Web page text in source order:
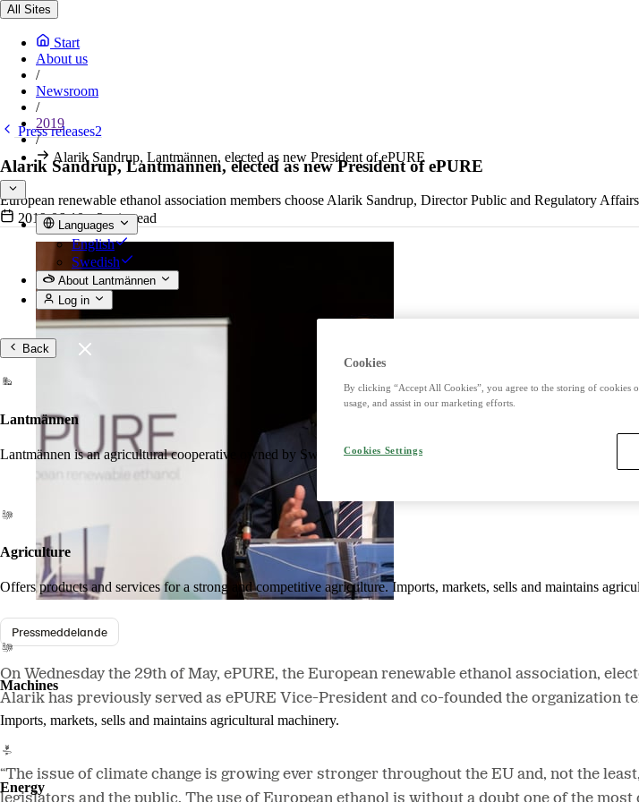
All Sites
Start
About us
/
Newsroom
/
2019
/
Alarik Sandrup, Lantmännen, elected as new President of ePURE
Languages
English
Swedish
About Lantmännen
Log in
Back
Lantmännen
Lantmännen is an agricultural cooperative owned by Swedish farmers and is Northern Europe's leading player in
Agriculture
Offers products and services for a strong and competitive agriculture. Imports, markets, sells and maintains
Machines
Imports, markets, sells and maintains agricultural machinery.
Energy
Press releases2
Alarik Sandrup, Lantmännen, elected as new President of ePURE
European renewable ethanol association members choose Alarik Sandrup, Director Public and Regulatory
2019-06-10• 2 min read
Pressmeddelande
On Wednesday the 29th of May, ePURE, the European renewable ethanol association,
Alarik has previously served as ePURE Vice-President and co-founded the organization
“The issue of climate change is growing ever stronger throughout the EU and, not the
Cookies
By clicking “Accept All Cookies”, you agree to the storing of cookies
usage, and assist in our marketing efforts.
Cookies Settings